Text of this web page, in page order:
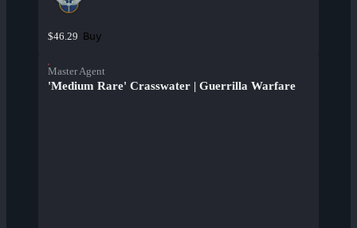
$46.29 Buy
Master Agent
'Medium Rare' Crasswater | Guerrilla Warfare